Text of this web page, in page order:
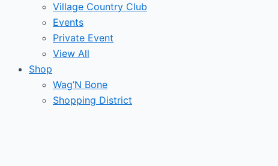
Village Country Club
Events
Private Event
View All
Shop
Wag’N Bone
Shopping District